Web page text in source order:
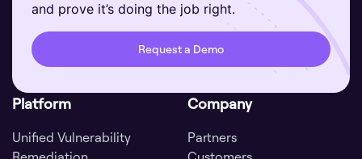
and prove it’s doing the job right.
Request a Demo
Platform
Unified Vulnerability
Company
Partners